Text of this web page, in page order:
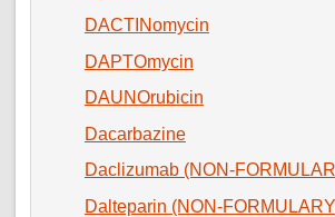
DACTINomycin
DAPTOmycin
DAUNOrubicin
Dacarbazine
Daclizumab (NON-
Dalteparin (NON-